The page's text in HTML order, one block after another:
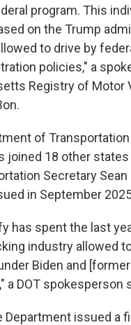
program. This
on the Trump
to drive by
policies," a
Registry of Motor
of
joined 18 other
Secretary
in September
has spent the last
industry allowed
Biden and
a DOT spokesperson
Department issued a